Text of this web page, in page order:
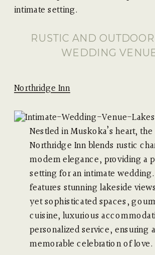
intimate setting.
RUSTIC AND
WEDDING
Northridge Inn
Nestled in Muskoka’s heart, the
Northridge Inn blends rustic
modern elegance, providing a
setting for an intimate
features stunning lakeside
yet sophisticated spaces,
cuisine, luxurious
personalized service, ensuring a
memorable celebration of love.